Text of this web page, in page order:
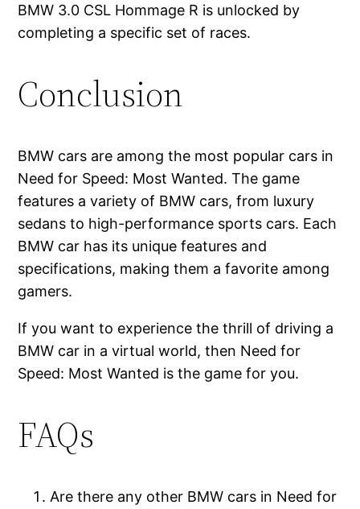
BMW 3.0 CSL Hommage R is unlocked by
completing a specific set of races.
Conclusion
BMW cars are among the most popular cars in
Need for Speed: Most Wanted. The game
features a variety of BMW cars, from luxury
sedans to high-performance sports cars. Each
BMW car has its unique features and
specifications, making them a favorite among
gamers.
If you want to experience the thrill of driving a
BMW car in a virtual world, then Need for
Speed: Most Wanted is the game for you.
FAQs
Are there any other BMW cars in Need for